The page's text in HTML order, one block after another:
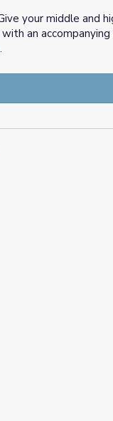
your middle and
with an
.